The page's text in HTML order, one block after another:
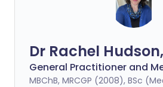
Dr Rachel
General Practitioner and
MBChB, MRCGP (2008), BSc